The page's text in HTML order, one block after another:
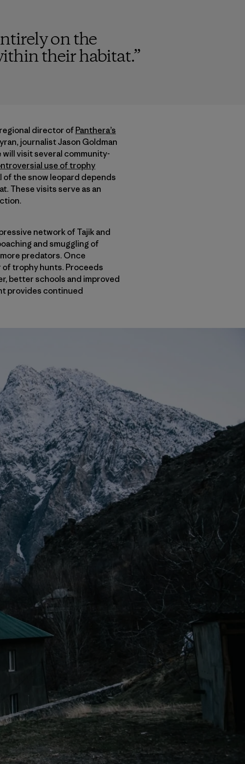
on the
their habitat.”
director ofPanthera’s
journalist Jason Goldman
visit several community-
use of trophy
of the snow leopard depends
These visits serve as an
network of Tajik and
and smuggling of
predators. Once
of trophy hunts. Proceeds
better schools and improved
provides continued